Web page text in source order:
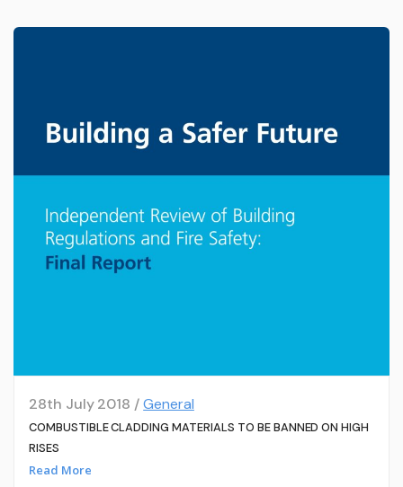
28th July 2018 /General
COMBUSTIBLE CLADDING MATERIALS TO BE BANNED ON HIGH
RISES
Read More